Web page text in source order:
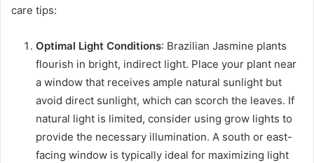
care tips:
Optimal Light Conditions: Brazilian Jasmine plants
flourish in bright, indirect light. Place your plant near
a window that receives ample natural sunlight but
avoid direct sunlight, which can scorch the leaves. If
natural light is limited, consider using grow lights to
provide the necessary illumination. A south or east-
facing window is typically ideal for maximizing light